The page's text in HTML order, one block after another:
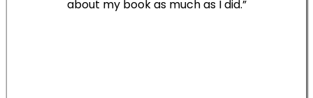
about my book as much as I did.”